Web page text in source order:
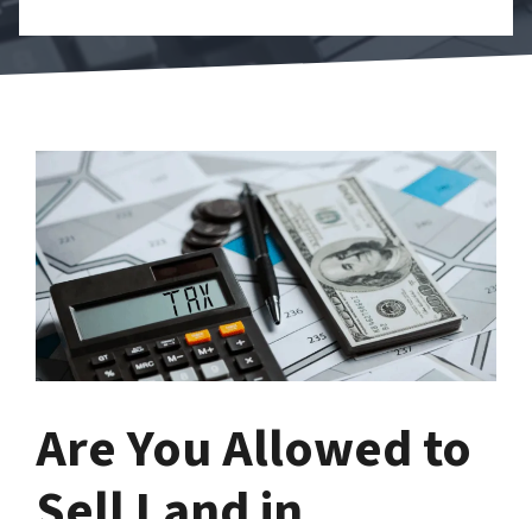
Are You Allowed to